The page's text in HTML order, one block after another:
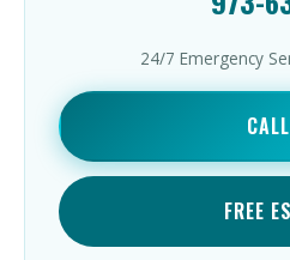
24/7 Emergency
FREE